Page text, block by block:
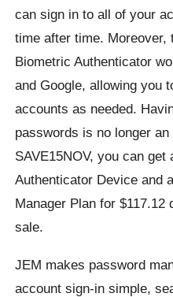
can sign in to all of your
time after time. Moreover,
Biometric Authenticator
and Google, allowing you
accounts as needed.
passwords is no longer
SAVE15NOV, you can get
Authenticator Device and
Manager Plan for
sale.
JEM makes password
account sign-in simple,